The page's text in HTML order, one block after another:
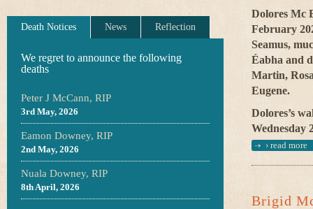
Death Notices News Reflection
We regret to announce the following
deaths
Peter J McCann, RIP
3rd May, 2026
Eamon Downey, RIP
2nd May, 2026
Nuala Downey, RIP
8th April, 2026
Dolores Mc
February
Seamus,
Éabha and
Martin,
Eugene.
Dolores’s
Wednesday
› read more
Brigid